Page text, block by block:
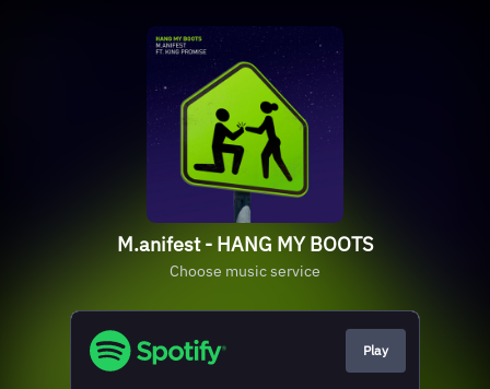
M.anifest - HANG MY BOOTS
Choose music service
Play